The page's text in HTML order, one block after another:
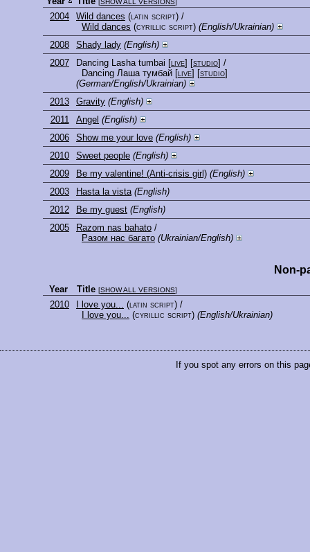
SHOW ALL VERSIONS
2004 Wild dances (latin script) /
Wild dances (cyrillic script) (English/Ukrainian)
2008
Shady lady (English)
2007
Dancing Lasha tumbai [live] [studio] /
Dancing Лаша тумбай [live] [studio]
(German/English/Ukrainian)
2013
Gravity (English)
2011
Angel (English)
2006
Show me your love (English)
2010
Sweet people (English)
2009
Be my valentine! (Anti-crisis girl) (English)
2003
Hasta la vista (English)
2012
Be my guest (English)
2005
Razom nas bahato /
Разом нас багато (Ukrainian/English)
Non-
Year Title [SHOW ALL VERSIONS]
2010 I love you... (latin script) /
I love you... (cyrillic script) (English/Ukrainian)
If you spot any errors on this